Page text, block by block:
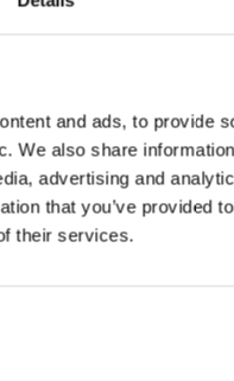
and ads, to provide
We also share
advertising and
that you’ve provided
their services.